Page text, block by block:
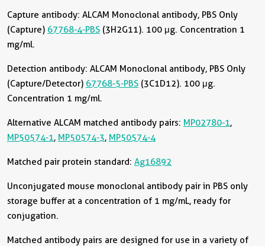
Capture antibody: ALCAM Monoclonal antibody, PBS Only
(Capture) 67768-4-PBS (3H2G11). 100 μg. Concentration 1
mg/ml.
Detection antibody: ALCAM Monoclonal antibody, PBS Only
(Capture/Detector) 67768-5-PBS (3C1D12). 100 μg.
Concentration 1 mg/ml.
Alternative ALCAM matched antibody pairs: MP02780-1,
MP50574-1, MP50574-3, MP50574-4
Matched pair protein standard: Ag16892
Unconjugated mouse monoclonal antibody pair in PBS only
storage buffer at a concentration of 1 mg/mL, ready for
conjugation.
Matched antibody pairs are designed for use in a variety of